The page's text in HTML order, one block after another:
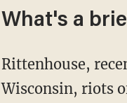
What's a
Rittenhouse, recently acquitted on homicide charges in connection to the Kenosha,
Wisconsin, riots